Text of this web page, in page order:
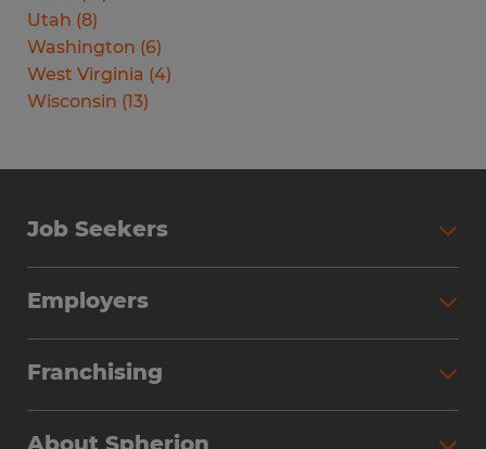
Utah (8)
Washington (6)
West Virginia (4)
Wisconsin (13)
Job Seekers
Why Work with Spherion
Find Your Nearest Office
Employers
Workforce Solutions
Franchising
About Spherion